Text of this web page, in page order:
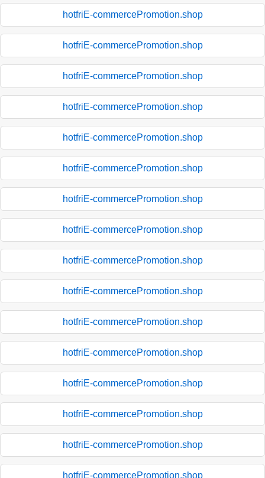
hotfriE-commercePromotion.shop
hotfriE-commercePromotion.shop
hotfriE-commercePromotion.shop
hotfriE-commercePromotion.shop
hotfriE-commercePromotion.shop
hotfriE-commercePromotion.shop
hotfriE-commercePromotion.shop
hotfriE-commercePromotion.shop
hotfriE-commercePromotion.shop
hotfriE-commercePromotion.shop
hotfriE-commercePromotion.shop
hotfriE-commercePromotion.shop
hotfriE-commercePromotion.shop
hotfriE-commercePromotion.shop
hotfriE-commercePromotion.shop
hotfriE-commercePromotion.shop